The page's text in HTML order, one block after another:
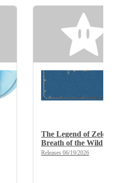
The Legend of Zelda:
Breath of the Wild
(Limited Edition
Releases 06/19/2026